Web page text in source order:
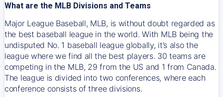
What are the MLB Divisions and Teams
Major League Baseball, MLB, is without doubt regarded as
the best baseball league in the world. With MLB being the
undisputed No. 1 baseball league globally, it’s also the
league where we find all the best players. 30 teams are
competing in the MLB, 29 from the US and 1 from Canada.
The league is divided into two conferences, where each
conference consists of three divisions.